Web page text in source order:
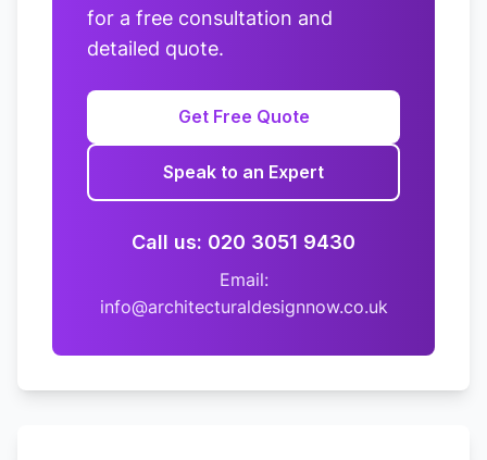
for a free consultation and
detailed quote.
Get Free Quote
Speak to an Expert
Call us: 020 3051 9430
Email:
info@architecturaldesignnow.co.uk